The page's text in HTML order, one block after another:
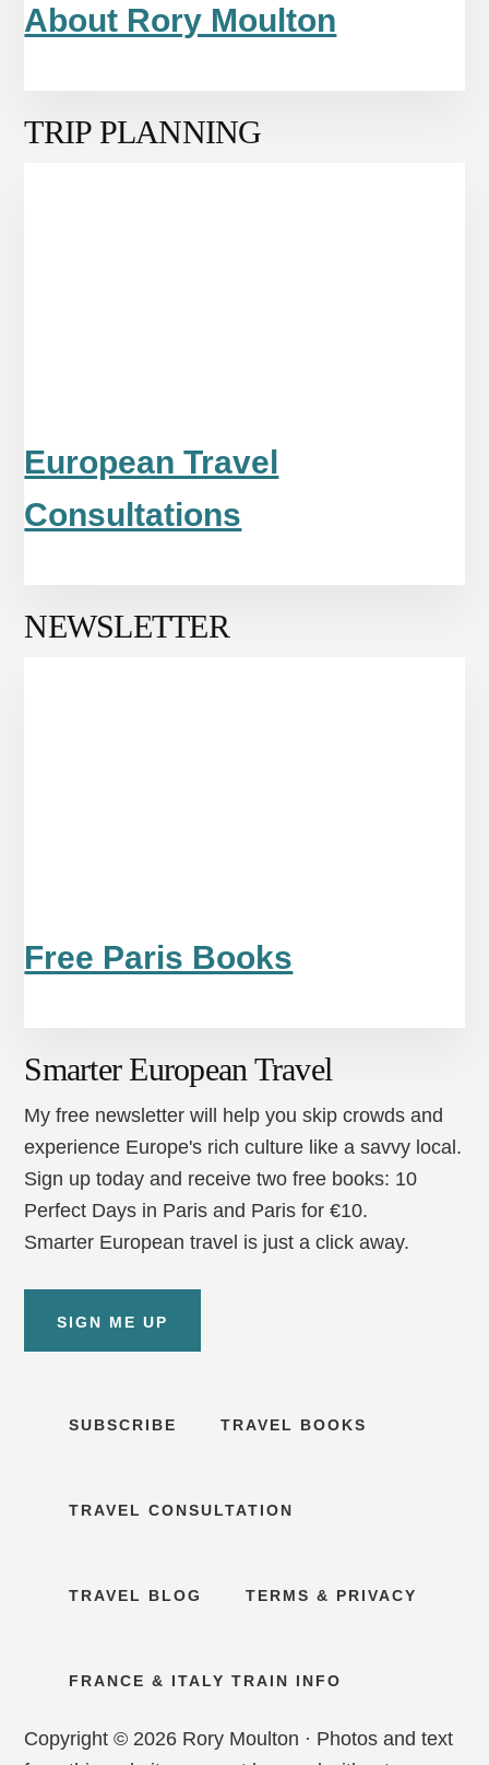
About Rory Moulton
TRIP PLANNING
European Travel
Consultations
NEWSLETTER
Free Paris Books
Smarter European Travel
My free newsletter will help you skip crowds and
experience Europe's rich culture like a savvy local.
Sign up today and receive two free books: 10
Perfect Days in Paris and Paris for €10.
Smarter European travel is just a click away.
SIGN ME UP
SUBSCRIBE TRAVEL BOOKS
TRAVEL CONSULTATION
TRAVEL BLOG TERMS & PRIVACY
FRANCE & ITALY TRAIN INFO
Copyright © 2026 Rory Moulton · Photos and text